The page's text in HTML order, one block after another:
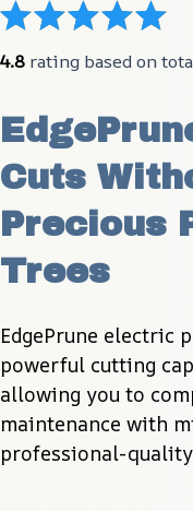
4.8 rating based on
Cuts
Precious
Trees
EdgePrune electric
powerful cutting
allowing you to
maintenance with
professional-